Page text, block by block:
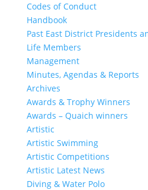
Codes of Conduct
Handbook
Past East District Presidents
Life Members
Management
Minutes, Agendas & Reports
Archives
Awards & Trophy Winners
Awards – Quaich winners
Artistic
Artistic Swimming
Artistic Competitions
Artistic Latest News
Diving & Water Polo